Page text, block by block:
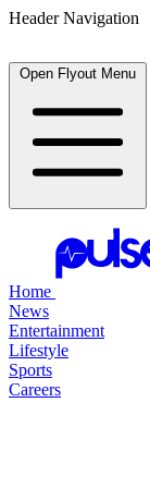
Header Navigation
Open Flyout Menu
Home
News
Entertainment
Lifestyle
Sports
Careers